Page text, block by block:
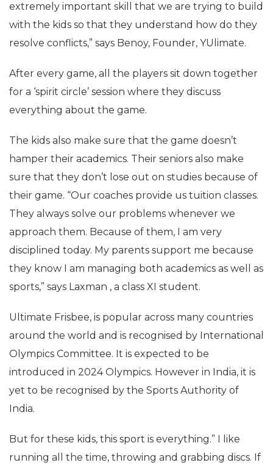
extremely important skill that we are trying to build
with the kids so that they understand how do they
resolve conflicts,” says Benoy, Founder, YUlimate.
After every game, all the players sit down together
for a ‘spirit circle’ session where they discuss
everything about the game.
The kids also make sure that the game doesn’t
hamper their academics. Their seniors also make
sure that they don’t lose out on studies because of
their game. “Our coaches provide us tuition classes.
They always solve our problems whenever we
approach them. Because of them, I am very
disciplined today. My parents support me because
they know I am managing both academics as well as
sports,” says Laxman , a class XI student.
Ultimate Frisbee, is popular across many countries
around the world and is recognised by International
Olympics Committee. It is expected to be
introduced in 2024 Olympics. However in India, it is
yet to be recognised by the Sports Authority of
India.
But for these kids, this sport is everything.” I like
running all the time, throwing and grabbing discs. If